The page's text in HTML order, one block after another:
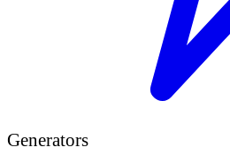
Generators